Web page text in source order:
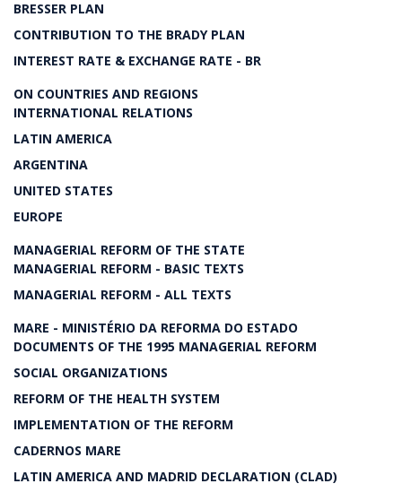
BRESSER PLAN
CONTRIBUTION TO THE BRADY PLAN
INTEREST RATE & EXCHANGE RATE - BR
ON COUNTRIES AND REGIONS
INTERNATIONAL RELATIONS
LATIN AMERICA
ARGENTINA
UNITED STATES
EUROPE
MANAGERIAL REFORM OF THE STATE
MANAGERIAL REFORM - BASIC TEXTS
MANAGERIAL REFORM - ALL TEXTS
MARE - MINISTÉRIO DA REFORMA DO ESTADO
DOCUMENTS OF THE 1995 MANAGERIAL REFORM
SOCIAL ORGANIZATIONS
REFORM OF THE HEALTH SYSTEM
IMPLEMENTATION OF THE REFORM
CADERNOS MARE
LATIN AMERICA AND MADRID DECLARATION (CLAD)